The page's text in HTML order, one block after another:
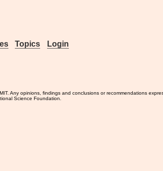
Topics Login
Any opinions, findings and conclusions or recommendations
Science Foundation.